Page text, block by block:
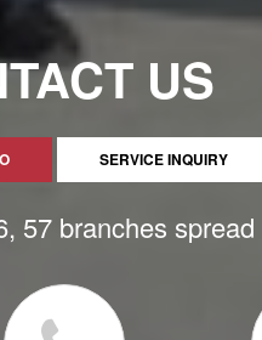
US
SERVICE INQUIRY
57 branches